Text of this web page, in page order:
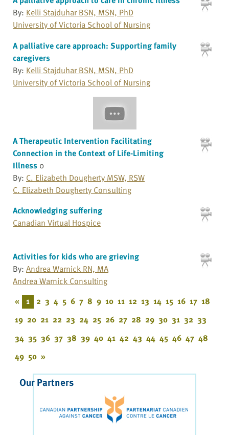
By: Kelli Stajduhar BSN, MSN, PhD
University of Victoria School of Nursing
A palliative care approach: Supporting family
caregivers
By: Kelli Stajduhar BSN, MSN, PhD
University of Victoria School of Nursing
A Therapeutic Intervention Facilitating
Connection in the Context of Life-Limiting
Illness 0
By: C. Elizabeth Dougherty MSW, RSW
C. Elizabeth Dougherty Consulting
Acknowledging suffering
Canadian Virtual Hospice
Activities for kids who are grieving
By: Andrea Warnick RN, MA
Andrea Warnick Consulting
« 1 2 3 4 5 6 7 8 9 10 11 12 13 14 15 16 17 18
19 20 21 22 23 24 25 26 27 28 29 30 31 32 33
34 35 36 37 38 39 40 41 42 43 44 45 46 47 48
49 50 »
Our Partners